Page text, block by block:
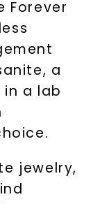
Forever
a
a lab
jewelry,